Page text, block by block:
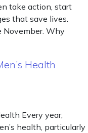
take action, start
that save lives.
November. Why
Health
Every year,
health, particularly